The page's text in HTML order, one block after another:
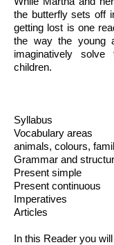
the butterfly sets off
getting lost is one
the way the young
imaginatively
children.
Syllabus
Vocabulary areas
animals, colours,
Grammar and
Present simple
Present continuous
Imperatives
Articles
In this Reader you will